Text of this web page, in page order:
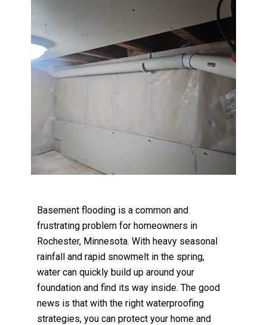
Basement flooding is a common and
frustrating problem for homeowners in
Rochester, Minnesota. With heavy seasonal
rainfall and rapid snowmelt in the spring,
water can quickly build up around your
foundation and find its way inside. The good
news is that with the right waterproofing
strategies, you can protect your home and